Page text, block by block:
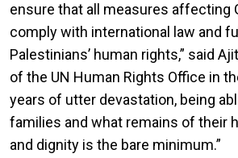
ensure that all measures affecting
comply with international law and
Palestinians’ human rights,” said
of the UN Human Rights Office in
years of utter devastation, being
families and what remains of their
and dignity is the bare minimum.”